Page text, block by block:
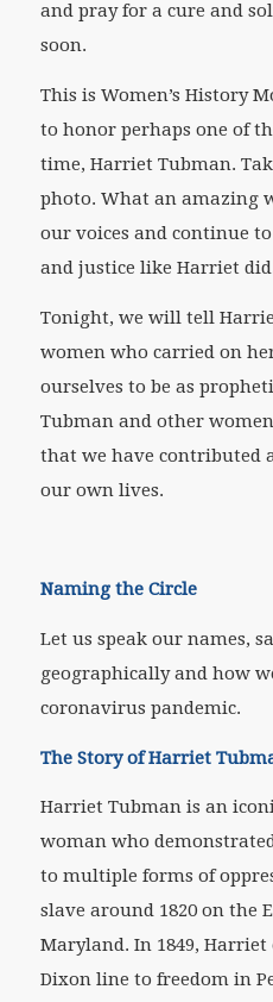
and pray for a cure and
soon.
This is Women’s History
to honor perhaps one of
time, Harriet Tubman.
photo. What an amazing
our voices and continue
and justice like Harriet
Tonight, we will tell
women who carried on
ourselves to be as
Tubman and other
that we have contributed
our own lives.
Naming the Circle
Let us speak our names,
geographically and how
coronavirus pandemic.
The Story of Harriet
Harriet Tubman is an
woman who
to multiple forms of
slave around 1820 on the
Maryland. In 1849, Harriet
Dixon line to freedom in